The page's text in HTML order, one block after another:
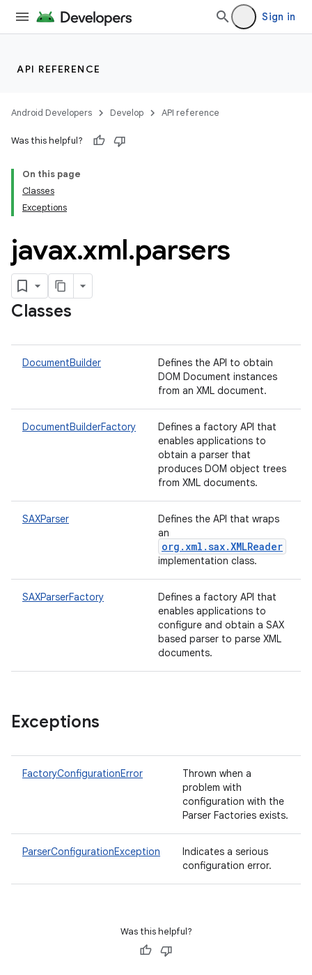
Sign in
API REFERENCE
Android Developers Develop API reference
Was this helpful?
On this page
Classes
Exceptions
javax.xml.parsers
Classes
DocumentBuilder
Defines the API to obtain
DOM Document instances
from an XML document.
DocumentBuilderFactory
Defines a factory API that
enables applications to
obtain a parser that
produces DOM object trees
from XML documents.
SAXParser
Defines the API that wraps
an
org.xml.sax.XMLReader
implementation class.
SAXParserFactory
Defines a factory API that
enables applications to
configure and obtain a SAX
based parser to parse XML
documents.
Exceptions
FactoryConfigurationError
Thrown when a
problem with
configuration with the
Parser Factories exists.
ParserConfigurationException
Indicates a serious
configuration error.
Was this helpful?